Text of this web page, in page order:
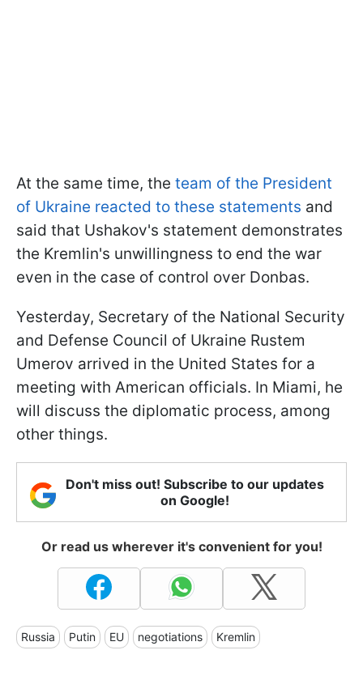
At the same time, the team of the President
of Ukraine reacted to these statements and
said that Ushakov's statement demonstrates
the Kremlin's unwillingness to end the war
even in the case of control over Donbas.
Yesterday, Secretary of the National Security
and Defense Council of Ukraine Rustem
Umerov arrived in the United States for a
meeting with American officials. In Miami, he
will discuss the diplomatic process, among
other things.
Don't miss out! Subscribe to our updates
on Google!
Or read us wherever it's convenient for you!
Russia Putin EU negotiations Kremlin